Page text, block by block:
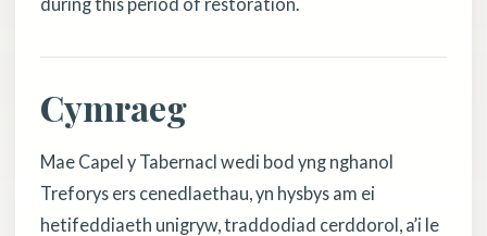
Cymraeg
Mae Capel y Tabernacl wedi bod yng nghanol
Treforys ers cenedlaethau, yn hysbys am ei
hetifeddiaeth unigryw, traddodiad cerddorol, a’i le